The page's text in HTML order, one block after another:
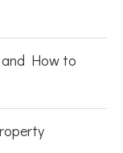
How to